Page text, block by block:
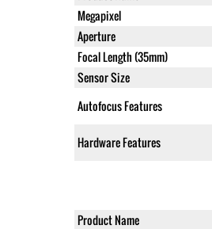
Megapixel
Aperture
Focal Length (35mm)
Sensor Size
Autofocus Features
Hardware Features
Product Name